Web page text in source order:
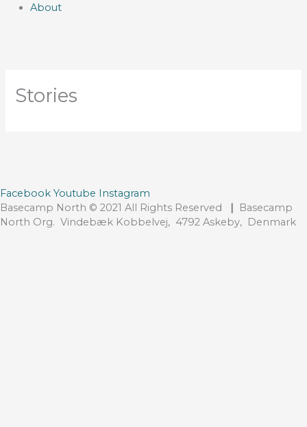
About
Stories
Facebook Youtube Instagram
Basecamp North © 2021 All Rights Reserved
| Basecamp
North Org. Vindebæk Kobbelvej, 4792 Askeby, Denmark